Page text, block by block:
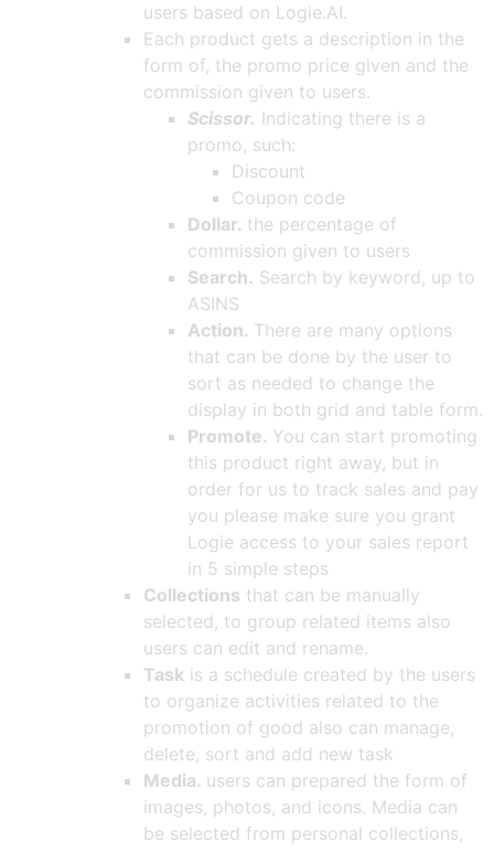
users based on Logie.AI.
Each product gets a description in the
form of, the promo price given and the
commission given to users.
Scissor. Indicating there is a
promo, such:
Discount
Coupon code
Dollar. the percentage of
commission given to users
Search. Search by keyword, up to
ASINS
Action. There are many options
that can be done by the user to
sort as needed to change the
display in both grid and table form.
Promote. You can start promoting
this product right away, but in
order for us to track sales and pay
you please make sure you grant
Logie access to your sales report
in 5 simple steps
Collections that can be manually
selected, to group related items also
users can edit and rename.
Task is a schedule created by the users
to organize activities related to the
promotion of good also can manage,
delete, sort and add new task
Media. users can prepared the form of
images, photos, and icons. Media can
be selected from personal collections,